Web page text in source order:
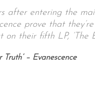
after entering the
prove that
on their fifth LP, ‘The
Truth’ – Evanescence